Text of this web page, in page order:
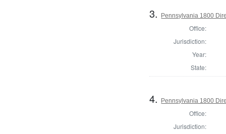
3. Pennsylvania 1800
Office:
Jurisdiction:
Year:
State:
4. Pennsylvania 1800
Office:
Jurisdiction: